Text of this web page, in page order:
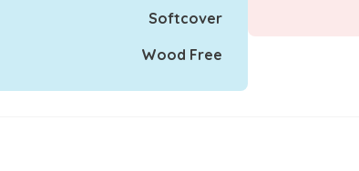
Softcover
Wood Free